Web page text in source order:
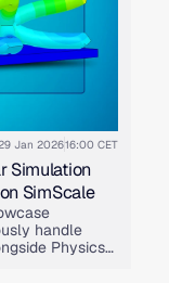
Jan 202616:00 CET
Simulation
SimScale
handle
Physics